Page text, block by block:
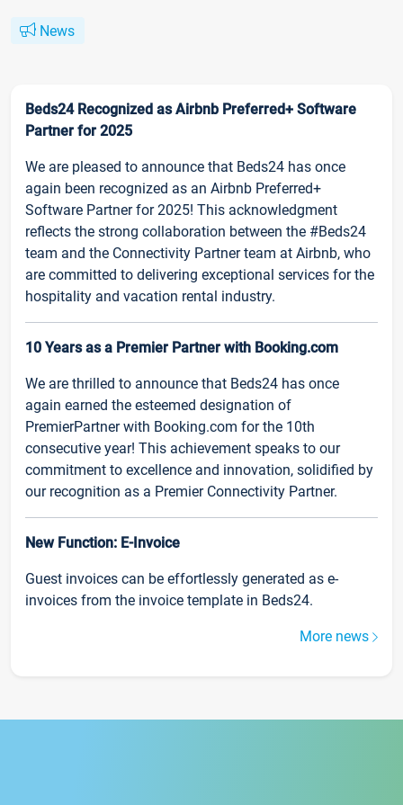
News
Beds24 Recognized as Airbnb Preferred+ Software
Partner for 2025
We are pleased to announce that Beds24 has once
again been recognized as an Airbnb Preferred+
Software Partner for 2025! This acknowledgment
reflects the strong collaboration between the #Beds24
team and the Connectivity Partner team at Airbnb, who
are committed to delivering exceptional services for the
hospitality and vacation rental industry.
10 Years as a Premier Partner with Booking.com
We are thrilled to announce that Beds24 has once
again earned the esteemed designation of
PremierPartner with Booking.com for the 10th
consecutive year! This achievement speaks to our
commitment to excellence and innovation, solidified by
our recognition as a Premier Connectivity Partner.
New Function: E-Invoice
Guest invoices can be effortlessly generated as e-
invoices from the invoice template in Beds24.
More news